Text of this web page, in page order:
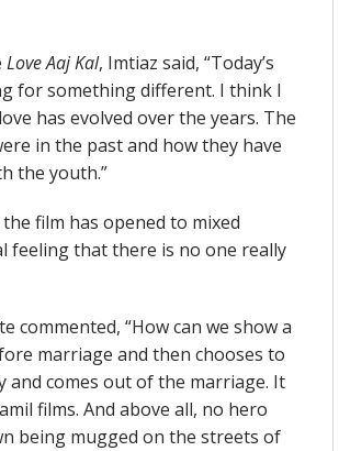
Love Aaj Kal, Imtiaz said, “Today’s
for something different. I think I
has evolved over the years. The
in the past and how they have
the youth.”
film has opened to mixed
feeling that there is no one really
commented, “How can we show a
marriage and then chooses to
and comes out of the marriage. It
films. And above all, no hero
being mugged on the streets of